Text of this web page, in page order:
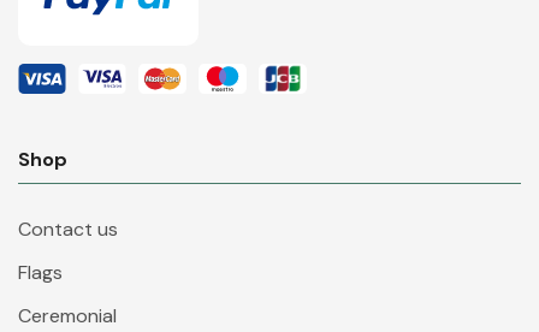
Shop
Contact us
Flags
Ceremonial